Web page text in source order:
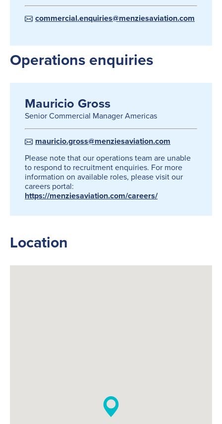
commercial.enquiries@menziesaviation.com
Operations enquiries
Mauricio Gross
Senior Commercial Manager Americas
mauricio.gross@menziesaviation.com
Please note that our operations team are unable
to respond to recruitment enquiries. For more
information on available roles, please visit our
careers portal:
https://menziesaviation.com/careers/
Location